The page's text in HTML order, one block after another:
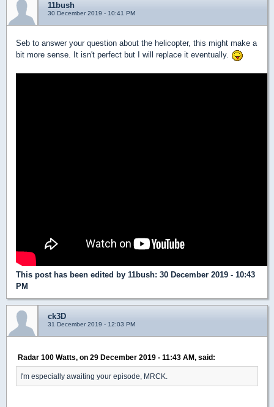
11bush
30 December 2019 - 10:41 PM
Seb to answer your question about the helicopter, this might make a
bit more sense. It isn't perfect but I will replace it eventually.
This post has been edited by 11bush: 30 December 2019 - 10:43
PM
ck3D
31 December 2019 - 12:03 PM
Radar 100 Watts, on 29 December 2019 - 11:43 AM, said:
I'm especially awaiting your episode, MRCK.